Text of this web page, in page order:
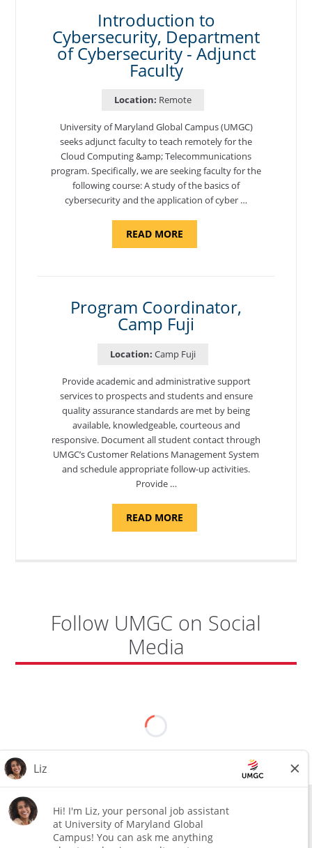
Introduction to
Cybersecurity, Department
of Cybersecurity - Adjunct
Faculty
Location: Remote
University of Maryland Global Campus (UMGC)
seeks adjunct faculty to teach remotely for the
Cloud Computing &amp; Telecommunications
program. Specifically, we are seeking faculty for the
following course: A study of the basics of
cybersecurity and the application of cyber …
READ MOREABOUT
-
ADJUNCT
FACULTY"
Program Coordinator,
Camp Fuji
Location: Camp Fuji
Provide academic and administrative support
services to prospects and students and ensure
quality assurance standards are met by being
available, knowledgeable, courteous and
responsive. Document all student contact through
UMGC’s Customer Relations Management System
and schedule appropriate follow-up activities.
Provide …
READ MOREABOUT
COORDINATOR,
Follow UMGC on Social
Media
All external hires will be subject to the satisfactory completion of a
pre-employment background review. This includes, but is not limited
to, employment and education verification and criminal records